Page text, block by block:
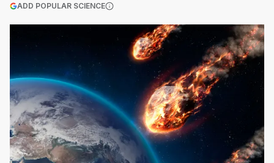
ADD POPULAR SCIENCE(OPENS IN A NEW TAB)